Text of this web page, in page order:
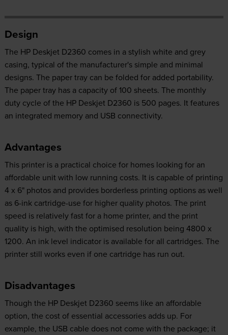
Design
The HP Deskjet D2360 comes in a stylish white and grey
casing, typical of the manufacturer's simple and minimal
designs. The paper tray can be folded for added portability.
The paper tray has a capacity of 100 sheets. The monthly
duty cycle of the HP Deskjet D2360 is 500 pages. It features
an integrated memory and USB connectivity.
Advantages
This printer is a practical choice for homes looking for an
affordable unit with low running costs. It is capable of printing
4 x 6" photos and provides borderless printing options as well
as 6-ink cartridge-use for higher quality photos. The print
speed is relatively fast for a home printer, and the print
quality is high, with the optimised resolution being 4800 x
1200. An ink level indicator is available for all cartridges. The
printer still works even if one cartridge has run out.
Disadvantages
Though the HP Deskjet D2360 seems like an affordable
option, the cost of essential accessories adds up. For
example, the USB cable does not come with the package; it